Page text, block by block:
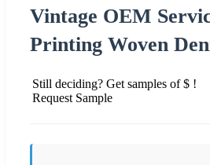
Vintage OEM
Printing Woven
Still deciding? Get samples of $ !
Request Sample